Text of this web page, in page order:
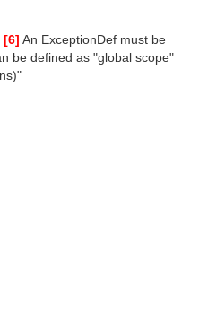
[6] An ExceptionDef must be
be defined as "global scope"